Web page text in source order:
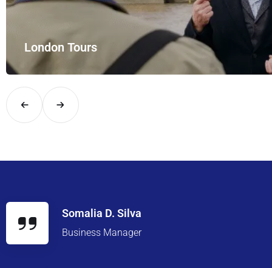
London Tours
Explore London in comfort and style with UK Airport Rides –
Somalia D. Silva
Business Manager